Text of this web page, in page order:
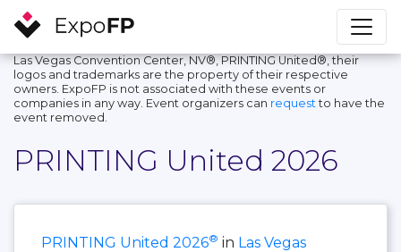
Las Vegas Convention Center, NV®, PRINTING United®, their
logos and trademarks are the property of their respective
owners. ExpoFP is not associated with these events or
companies in any way. Event organizers can request to have the
event removed.
PRINTING United 2026
PRINTING United 2026® in Las Vegas